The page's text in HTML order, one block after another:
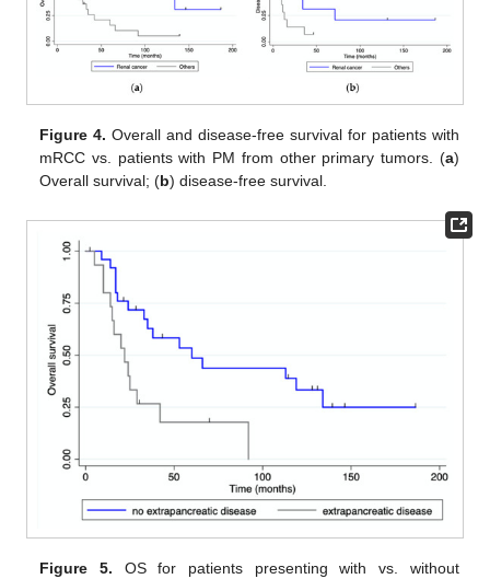
Figure 4. Overall and disease-free survival for patients with
mRCC vs. patients with PM from other primary tumors. (a)
Overall survival; (b) disease-free survival.
Figure 5. OS for patients presenting with vs. without